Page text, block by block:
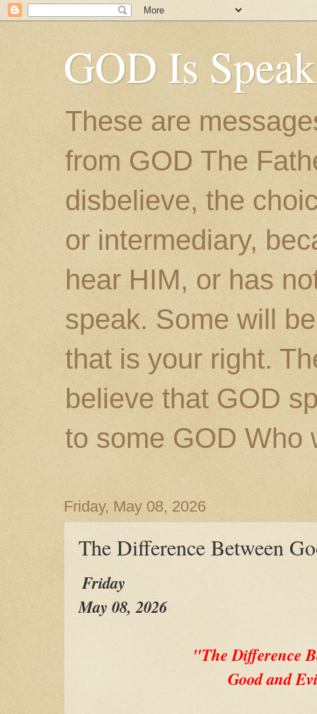
GOD Is
These are
from GOD The
disbelieve, the
or intermediary,
hear HIM, or has
speak. Some will
that is your right.
believe that GOD
to some GOD Who
Friday, May 08, 2026
The Difference Between
Friday
May 08, 2026
"The Difference
Good and